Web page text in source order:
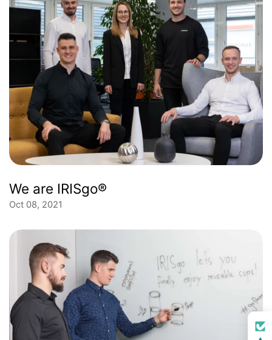
We are IRISgo®
Oct 08, 2021